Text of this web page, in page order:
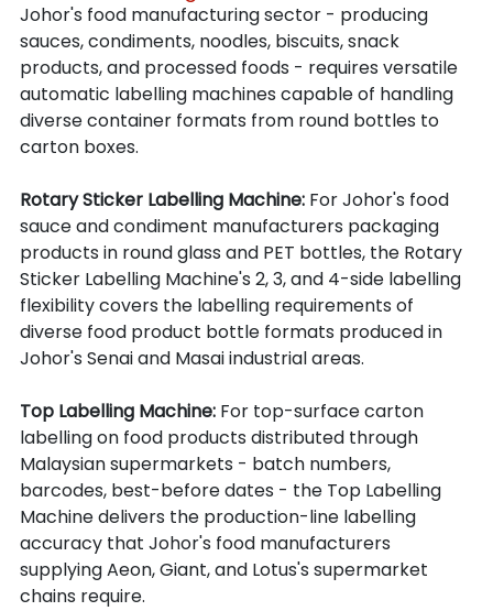
Johor's food manufacturing sector - producing
sauces, condiments, noodles, biscuits, snack
products, and processed foods - requires versatile
automatic labelling machines capable of handling
diverse container formats from round bottles to
carton boxes.
Rotary Sticker Labelling Machine: For Johor's food
sauce and condiment manufacturers packaging
products in round glass and PET bottles, the Rotary
Sticker Labelling Machine's 2, 3, and 4-side labelling
flexibility covers the labelling requirements of
diverse food product bottle formats produced in
Johor's Senai and Masai industrial areas.
Top Labelling Machine: For top-surface carton
labelling on food products distributed through
Malaysian supermarkets - batch numbers,
barcodes, best-before dates - the Top Labelling
Machine delivers the production-line labelling
accuracy that Johor's food manufacturers
supplying Aeon, Giant, and Lotus's supermarket
chains require.